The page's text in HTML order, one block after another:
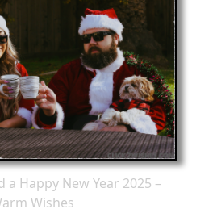
Happy New Year 2025 –
Wishes